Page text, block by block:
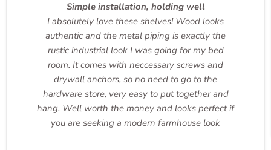
Simple installation, holding well
I absolutely love these shelves! Wood looks
authentic and the metal piping is exactly the
rustic industrial look I was going for my bed
room. It comes with neccessary screws and
drywall anchors, so no need to go to the
hardware store, very easy to put together and
hang. Well worth the money and looks perfect if
you are seeking a modern farmhouse look